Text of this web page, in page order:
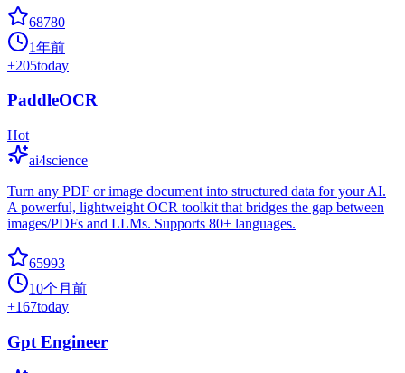
68780
1年前
+205today
PaddleOCR
Hot
ai4science
Turn any PDF or image document into structured data for your AI.
A powerful, lightweight OCR toolkit that bridges the gap between
images/PDFs and LLMs. Supports 80+ languages.
65993
10个月前
+167today
Gpt Engineer